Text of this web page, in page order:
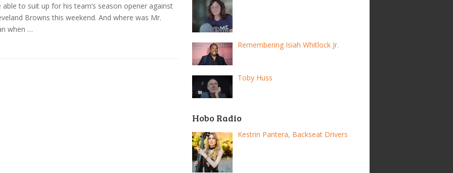
able to suit up for his team’s season opener against
Browns this weekend. And where was Mr.
when …
Remembering Isiah Whitlock Jr.
Toby Huss
Hobo Radio
Kestrin Pantera, Backseat Drivers